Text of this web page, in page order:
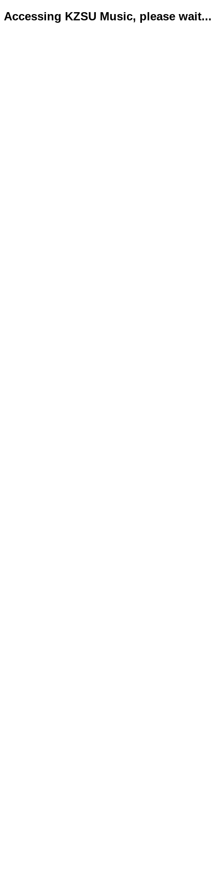
Accessing KZSU Music, please wait...